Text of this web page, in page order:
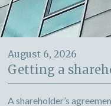
August 6, 2026
Getting a
A shareholder’s